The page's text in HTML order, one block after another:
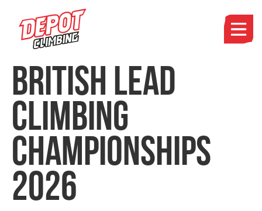
British Lead
Climbing
Championships
2026